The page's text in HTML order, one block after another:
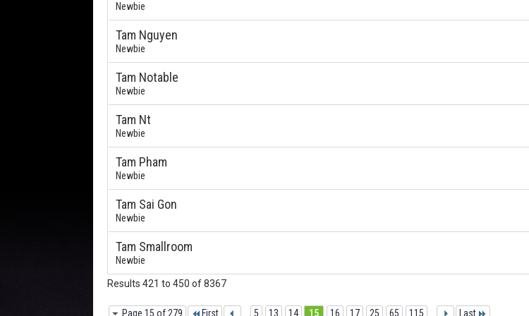
Newbie
Tam Nguyen
Newbie
Tam Notable
Newbie
Tam Nt
Newbie
Tam Pham
Newbie
Tam Sai Gon
Newbie
Tam Smallroom
Newbie
Results 421 to 450 of 8367
Page 15 of 279 First 5 13 14 15 16 17 25 65 115 Last